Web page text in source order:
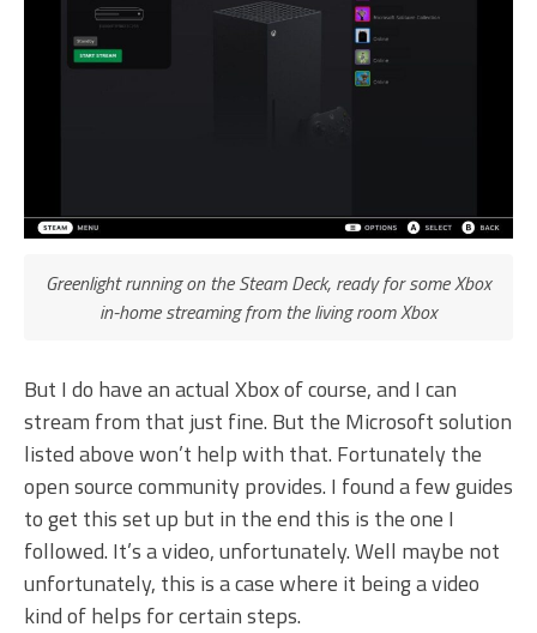
Greenlight running on the Steam Deck, ready for some Xbox
in-home streaming from the living room Xbox
But I do have an actual Xbox of course, and I can
stream from that just fine. But the Microsoft solution
listed above won’t help with that. Fortunately the
open source community provides. I found a few guides
to get this set up but in the end this is the one I
followed. It’s a video, unfortunately. Well maybe not
unfortunately, this is a case where it being a video
kind of helps for certain steps.